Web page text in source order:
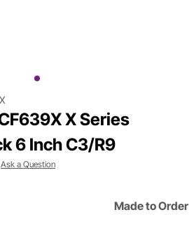
X Series
6 Inch C3/R9
Ask a Question
Made to Order